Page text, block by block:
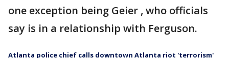
one exception being Geier , who officials
say is in a relationship with Ferguson.
Atlanta police chief calls downtown Atlanta riot 'terrorism'